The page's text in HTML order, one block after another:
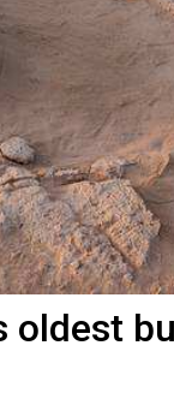
oldest